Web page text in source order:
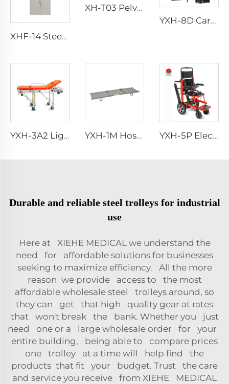
XHF-14 Steel Instrument Cabinet
XH-T03 Pelvic Sling
YXH-8D Carbon Fiber Leg Traction Splint
YXH-3A2 Lightweight Collapsible Transfer Ambulance Stretcher YXH-1M Hospital Aluminum Alloy Fold Wheelchair First Aid Stretcher YXH-5P Electric Medical Rescue Dime Folding Stair Stretcher
Durable and reliable steel trolleys for industrial
use
Here at XIEHE MEDICAL we understand the
need for affordable solutions for businesses
seeking to maximize efficiency. All the more
reason we provide access to the most
affordable wholesale steel trolleys around, so
they can get that high quality gear at rates
that won't break the bank. Whether you just
need one or a large wholesale order for your
entire building, being able to compare prices
one trolley at a time will help find the
products that fit your budget. Trust the care
and service you receive from XIEHE MEDICAL